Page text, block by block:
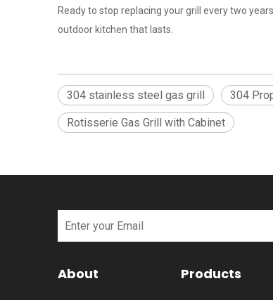
Ready to stop replacing your grill every two
outdoor kitchen that lasts.
304 stainless steel gas grill 304
Rotisserie Gas Grill with Cabinet
About Products